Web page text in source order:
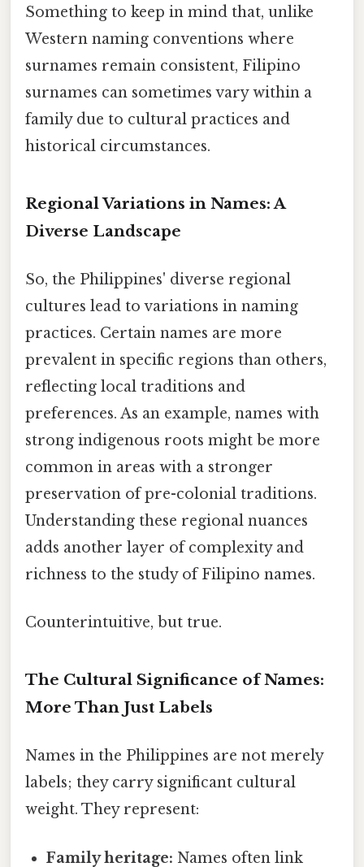
Something to keep in mind that, unlike
Western naming conventions where
surnames remain consistent, Filipino
surnames can sometimes vary within a
family due to cultural practices and
historical circumstances.
Regional Variations in Names: A
Diverse Landscape
So, the Philippines' diverse regional
cultures lead to variations in naming
practices. Certain names are more
prevalent in specific regions than others,
reflecting local traditions and
preferences. As an example, names with
strong indigenous roots might be more
common in areas with a stronger
preservation of pre-colonial traditions.
Understanding these regional nuances
adds another layer of complexity and
richness to the study of Filipino names.
Counterintuitive, but true.
The Cultural Significance of Names:
More Than Just Labels
Names in the Philippines are not merely
labels; they carry significant cultural
weight. They represent:
Family heritage: Names often link